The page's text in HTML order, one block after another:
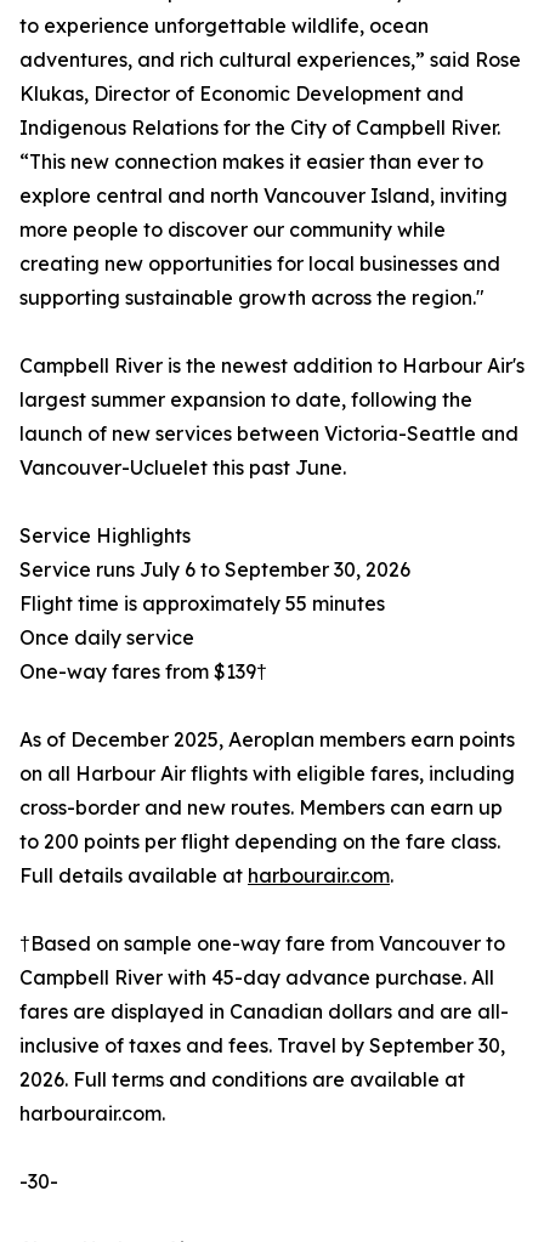
to experience unforgettable wildlife, ocean
adventures, and rich cultural experiences,” said Rose
Klukas, Director of Economic Development and
Indigenous Relations for the City of Campbell River.
“This new connection makes it easier than ever to
explore central and north Vancouver Island, inviting
more people to discover our community while
creating new opportunities for local businesses and
supporting sustainable growth across the region."
Campbell River is the newest addition to Harbour Air's
largest summer expansion to date, following the
launch of new services between Victoria-Seattle and
Vancouver-Ucluelet this past June.
Service Highlights
Service runs July 6 to September 30, 2026
Flight time is approximately 55 minutes
Once daily service
One-way fares from $139†
As of December 2025, Aeroplan members earn points
on all Harbour Air flights with eligible fares, including
cross-border and new routes. Members can earn up
to 200 points per flight depending on the fare class.
Full details available at harbourair.com.
†Based on sample one-way fare from Vancouver to
Campbell River with 45-day advance purchase. All
fares are displayed in Canadian dollars and are all-
inclusive of taxes and fees. Travel by September 30,
2026. Full terms and conditions are available at
harbourair.com.
-30-